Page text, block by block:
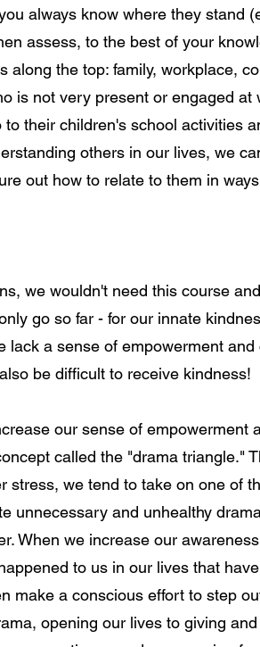
always know where they stand
assess, to the best of your
the top: family, workplace,
is not very present or engaged at
their children's school activities
others in our lives, we
out how to relate to them in
we wouldn't need this course
go so far - for our innate
a sense of empowerment
be difficult to receive kindness!
our sense of empowerment
called the "drama triangle."
stress, we tend to take on one of
unnecessary and unhealthy
When we increase our
to us in our lives that
make a conscious effort to step
opening our lives to giving